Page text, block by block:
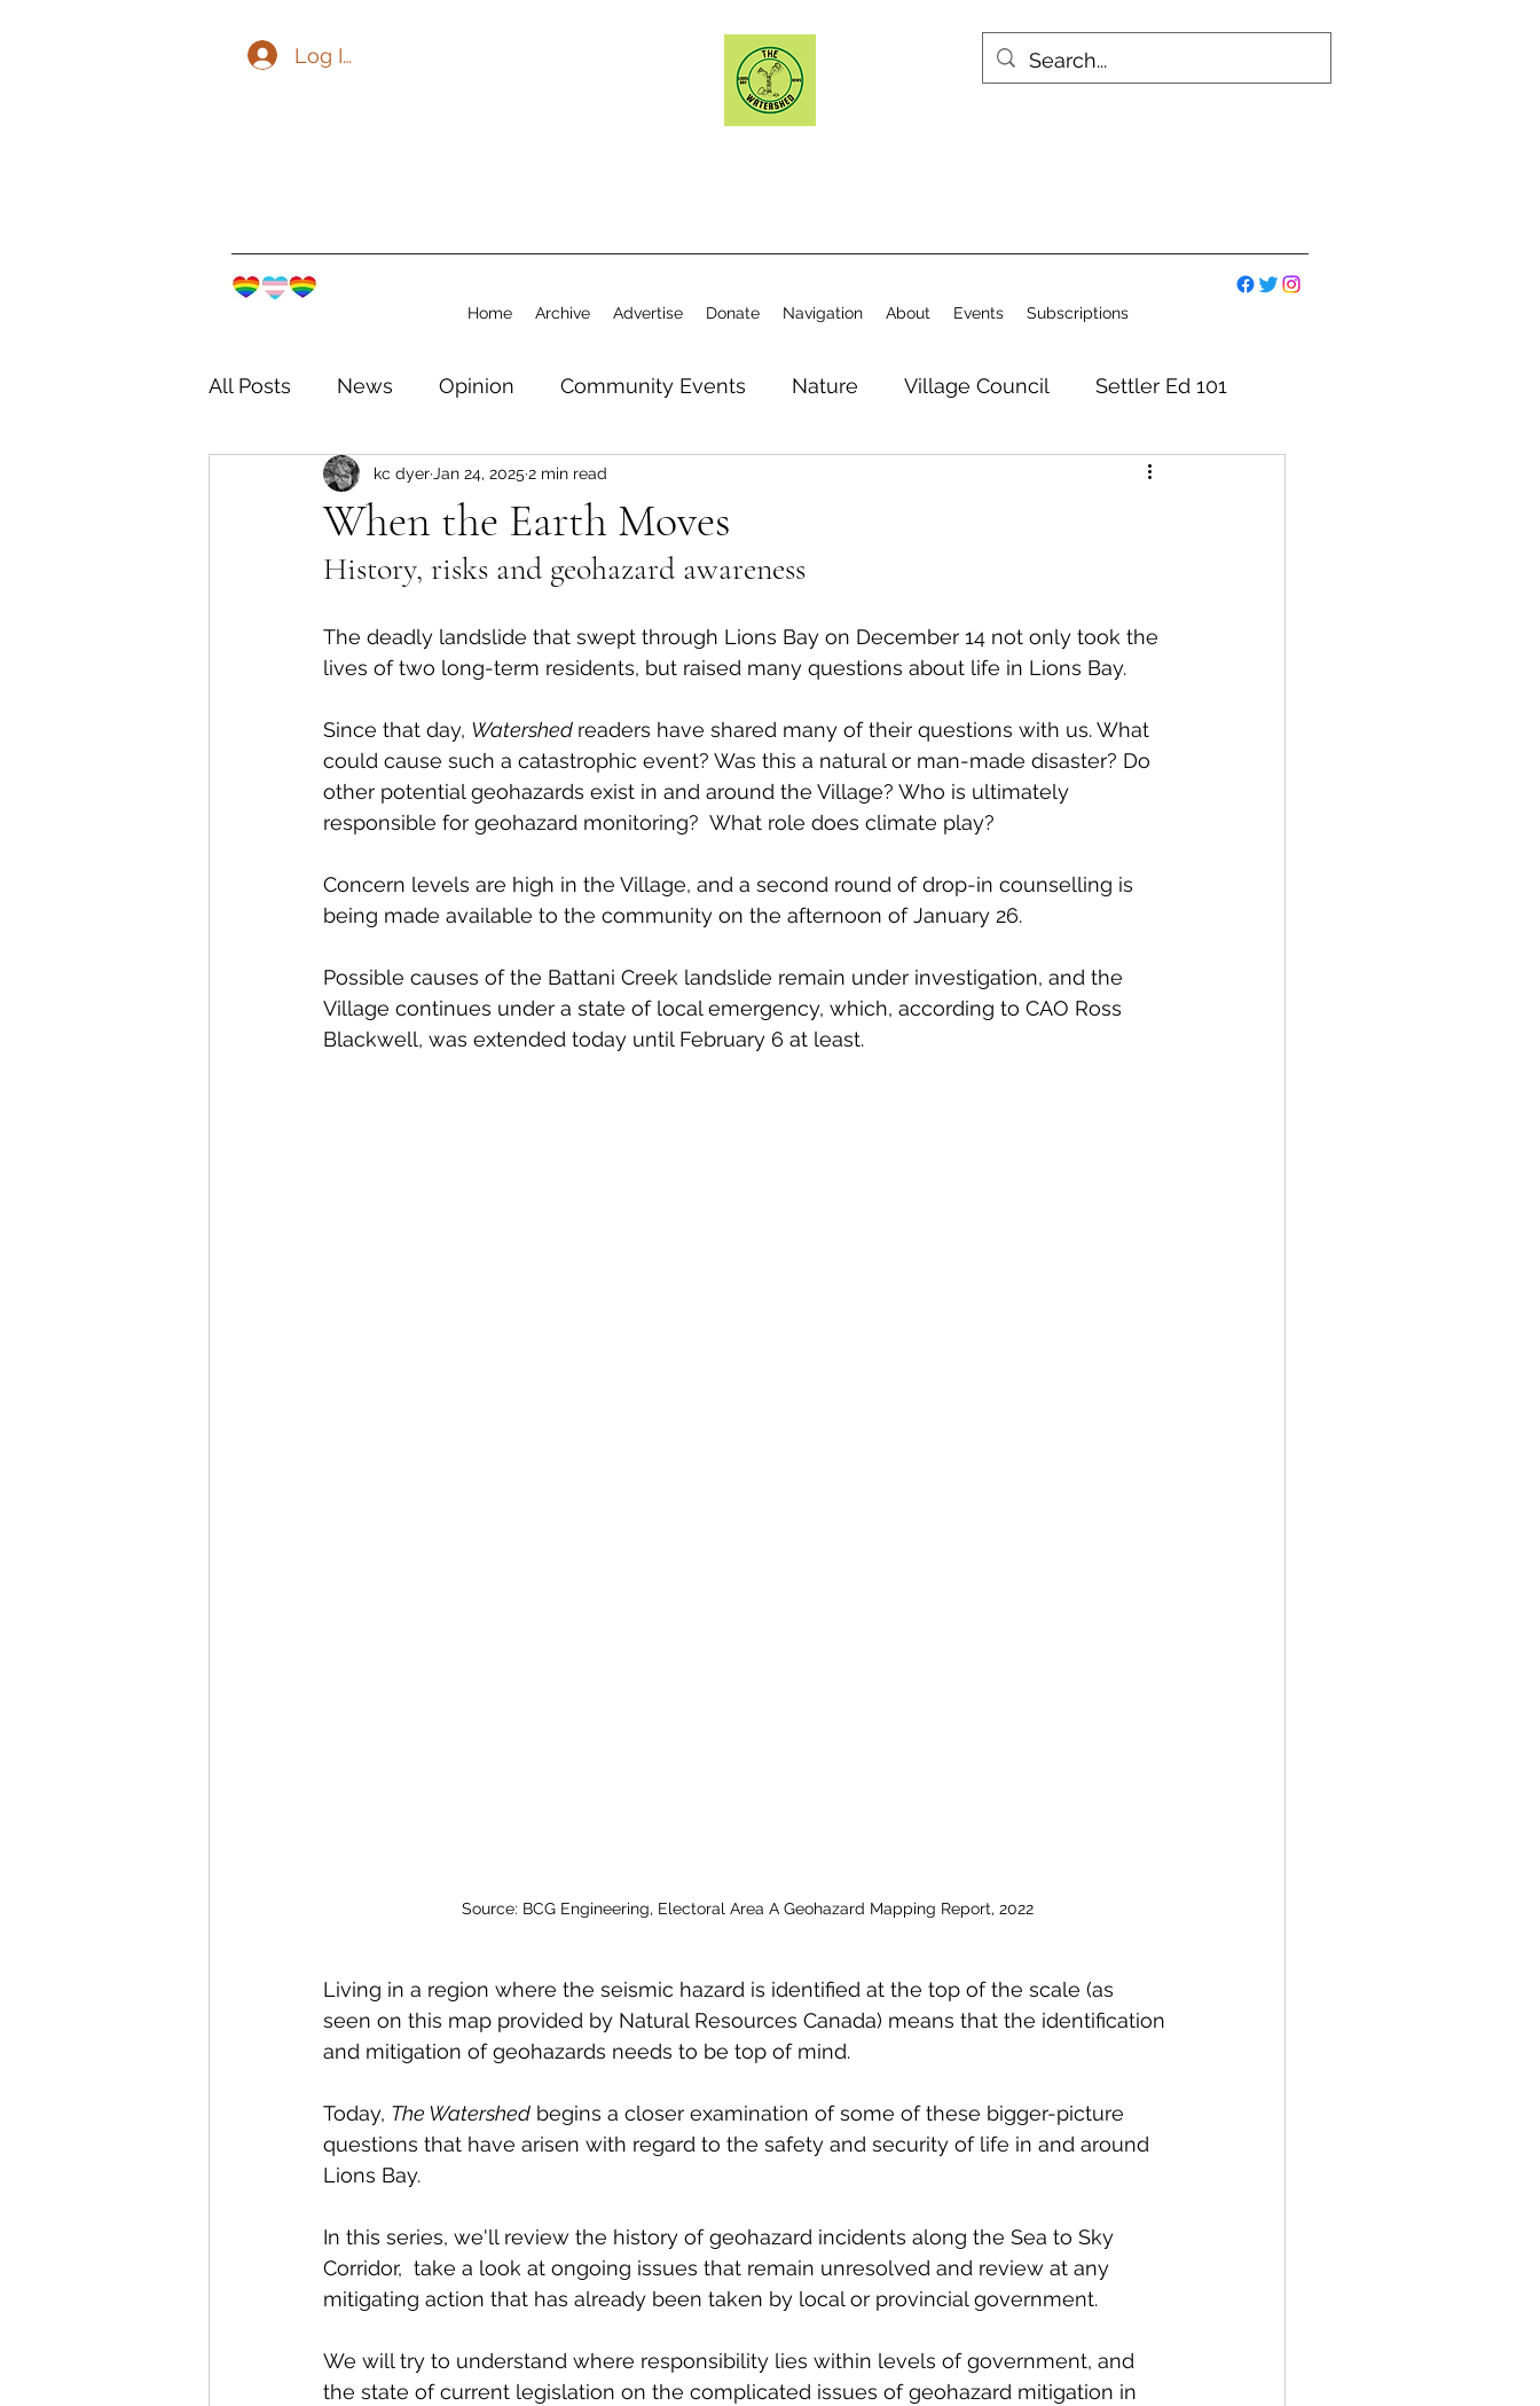
Log In
Home Archive Advertise Donate Navigation About Events Subscriptions
All Posts News Opinion Community Events Nature Village Council Settler Ed 101
The Watershed Community Elections
Lions Bay Artists Coastal Canine Public Service Announcement
Provincial Affairs Youth Sea to Sky Technology Local Artist Emergency Services
Climate Action Community Troubleshooting Bear Smart Transportation Wildfire
When the Earth Moves
kc dyer Jan 24, 2025 2 min read
History, risks and geohazard awareness
The deadly landslide that swept through Lions Bay on December 14 not only took the
lives of two long-term residents, but raised many questions about life in Lions Bay.
Since that day, Watershed readers have shared many of their questions with us. What
could cause such a catastrophic event? Was this a natural or man-made disaster? Do
other potential geohazards exist in and around the Village? Who is ultimately
responsible for geohazard monitoring?  What role does climate play?
Concern levels are high in the Village, and a second round of drop-in counselling is
being made available to the community on the afternoon of January 26.
Possible causes of the Battani Creek landslide remain under investigation, and the
Village continues under a state of local emergency, which, according to CAO Ross
Blackwell, was extended today until February 6 at least.
Source: BCG Engineering, Electoral Area A Geohazard Mapping Report, 2022
Living in a region where the seismic hazard is identified at the top of the scale (as
seen on this map provided by Natural Resources Canada) means that the identification
and mitigation of geohazards needs to be top of mind.
Today, The Watershed begins a closer examination of some of these bigger-picture
questions that have arisen with regard to the safety and security of life in and around
Lions Bay.
In this series, we'll review the history of geohazard incidents along the Sea to Sky
Corridor,  take a look at ongoing issues that remain unresolved and review at any
mitigating action that has already been taken by local or provincial government.
We will try to understand where responsibility lies within levels of government, and
the state of current legislation on the complicated issues of geohazard mitigation in